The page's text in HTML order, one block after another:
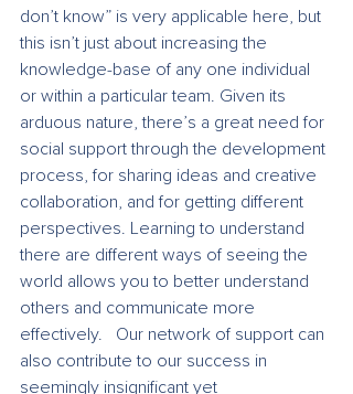
don’t know” is very applicable here, but
this isn’t just about increasing the
knowledge-base of any one individual
or within a particular team. Given its
arduous nature, there’s a great need for
social support through the development
process, for sharing ideas and creative
collaboration, and for getting different
perspectives. Learning to understand
there are different ways of seeing the
world allows you to better understand
others and communicate more
effectively.   Our network of support can
also contribute to our success in
seemingly insignificant yet